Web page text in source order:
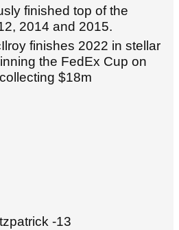
finished top of the
2014 and 2015.
finishes 2022 in stellar
the FedEx Cup on
$18m
-13